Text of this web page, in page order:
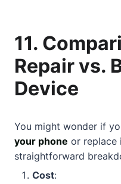
11.
Repair vs.
Device
You might wonder if
your phone or replace
straightforward
Cost: